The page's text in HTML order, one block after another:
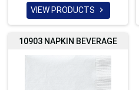
VIEW PRODUCTS 
10903 NAPKIN BEVERAGE